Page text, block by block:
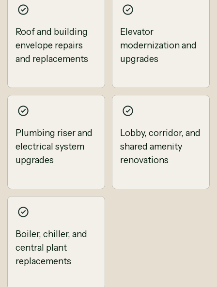
Roof and building
envelope repairs
and replacements
Elevator
modernization and
upgrades
Boiler, chiller, and
central plant
replacements
Plumbing riser and
electrical system
upgrades
Lobby, corridor, and
shared amenity
renovations